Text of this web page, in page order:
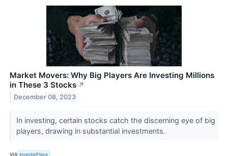
Market Movers: Why Big Players Are Investing Millions
in These 3 Stocks ↗
December 08, 2023
In investing, certain stocks catch the discerning eye of big
players, drawing in substantial investments.
VIA InvestorPlace